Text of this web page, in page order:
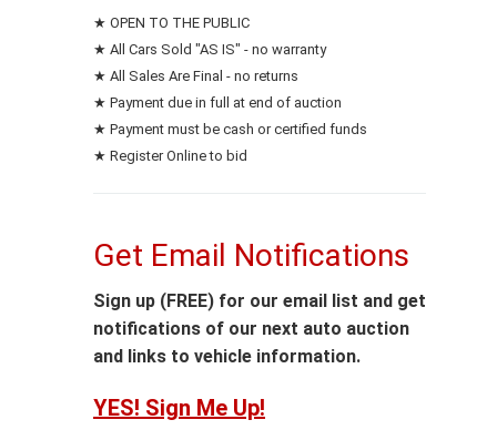
★ OPEN TO THE PUBLIC
★ All Cars Sold "AS IS" - no warranty
★ All Sales Are Final - no returns
★ Payment due in full at end of auction
★ Payment must be cash or certified funds
★ Register Online to bid
Get Email Notifications
Sign up (FREE) for our email list and get
notifications of our next auto auction
and links to vehicle information.
YES! Sign Me Up!